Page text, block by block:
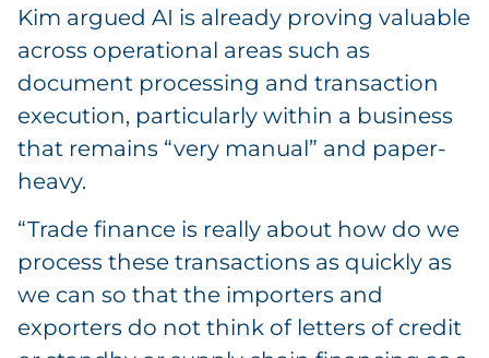
Kim argued AI is already proving valuable
across operational areas such as
document processing and transaction
execution, particularly within a business
that remains “very manual” and paper-
heavy.
“Trade finance is really about how do we
process these transactions as quickly as
we can so that the importers and
exporters do not think of letters of credit